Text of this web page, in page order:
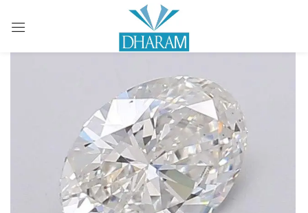
Sign in
Remember me Lost password?
LOG IN
CREATE AN ACCOUNT